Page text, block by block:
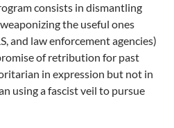
consists in dismantling
the useful ones
and law enforcement agencies)
of retribution for past
in expression but not in
using a fascist veil to pursue